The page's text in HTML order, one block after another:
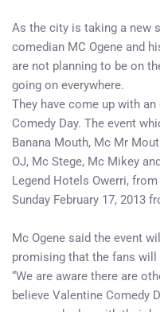
As the city is taking a new
comedian MC Ogene and
are not planning to be on
going on everywhere.
They have come up with
Comedy Day. The event
Banana Mouth, Mc Mr
OJ, Mc Stege, Mc Mikey
Legend Hotels Owerri,
Sunday February 17, 2013
Mc Ogene said the event
promising that the fans will
“We are aware there are
believe Valentine Comedy